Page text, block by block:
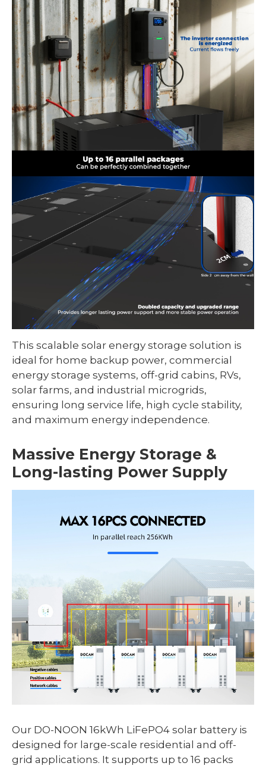
This scalable solar energy storage solution is
ideal for home backup power, commercial
energy storage systems, off-grid cabins, RVs,
solar farms, and industrial microgrids,
ensuring long service life, high cycle stability,
and maximum energy independence.
Massive Energy Storage &
Long-lasting Power Supply
Our DO-NOON 16kWh LiFePO4 solar battery is
designed for large-scale residential and off-
grid applications. It supports up to 16 packs